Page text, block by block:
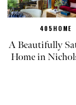
405HOME
A Beautifully
Home in